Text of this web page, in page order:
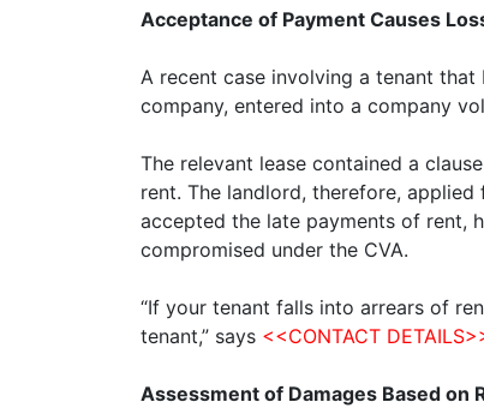
Acceptance of Payment Causes
A recent case involving a tenant
company, entered into a company
The relevant lease contained a
rent. The landlord, therefore,
accepted the late payments of rent,
compromised under the CVA.
“If your tenant falls into arrears of
tenant,” says <<CONTACT
Assessment of Damages Based on